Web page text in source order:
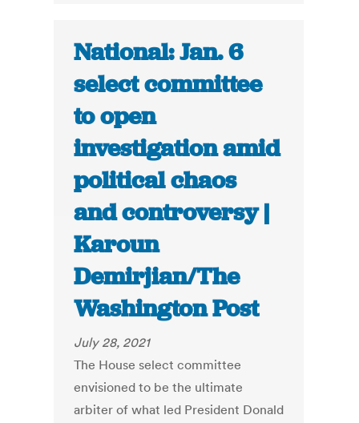
National: Jan. 6
select committee
to open
investigation amid
political chaos
and controversy |
Karoun
Demirjian/The
Washington Post
July 28, 2021
The House select committee
envisioned to be the ultimate
arbiter of what led President Donald